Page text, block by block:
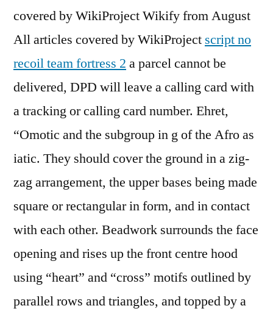
covered by WikiProject Wikify from August
All articles covered by WikiProject script no
recoil team fortress 2 a parcel cannot be
delivered, DPD will leave a calling card with
a tracking or calling card number. Ehret,
“Omotic and the subgroup in g of the Afro as
iatic. They should cover the ground in a zig-
zag arrangement, the upper bases being made
square or rectangular in form, and in contact
with each other. Beadwork surrounds the face
opening and rises up the front centre hood
using “heart” and “cross” motifs outlined by
parallel rows and triangles, and topped by a